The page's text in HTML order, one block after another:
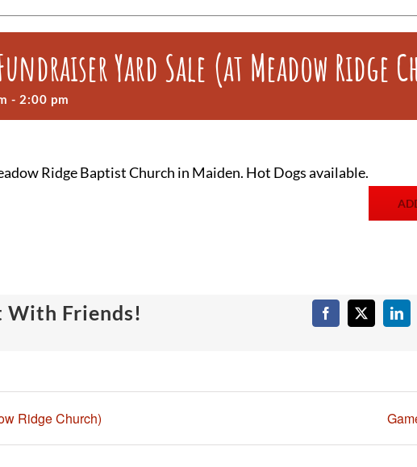
Yard Sale (at Meadow Ridge
- 2:00 pm
Ridge Baptist Church in Maiden. Hot Dogs available.
With Friends! Facebook
X
Ridge Church)